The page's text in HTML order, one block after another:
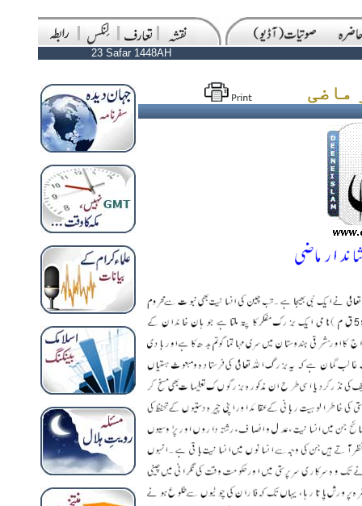
23 Safar 1448AH